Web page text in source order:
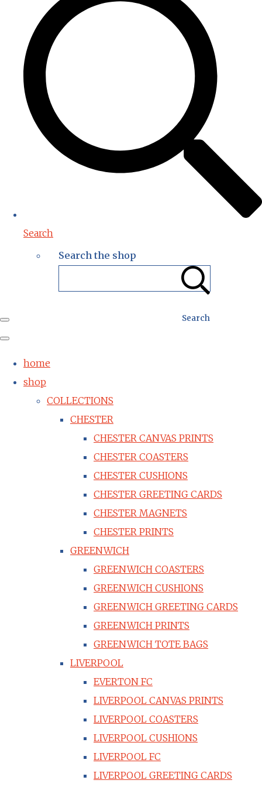
Search
Search the shop
Search
home
shop
COLLECTIONS
CHESTER
CHESTER CANVAS PRINTS
CHESTER COASTERS
CHESTER CUSHIONS
CHESTER GREETING CARDS
CHESTER MAGNETS
CHESTER PRINTS
GREENWICH
GREENWICH COASTERS
GREENWICH CUSHIONS
GREENWICH GREETING CARDS
GREENWICH PRINTS
GREENWICH TOTE BAGS
LIVERPOOL
EVERTON FC
LIVERPOOL CANVAS PRINTS
LIVERPOOL COASTERS
LIVERPOOL CUSHIONS
LIVERPOOL FC
LIVERPOOL GREETING CARDS